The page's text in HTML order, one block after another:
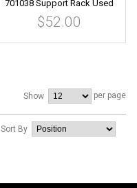
701038 Support Rack Used
$52.00
Show per page
Sort By